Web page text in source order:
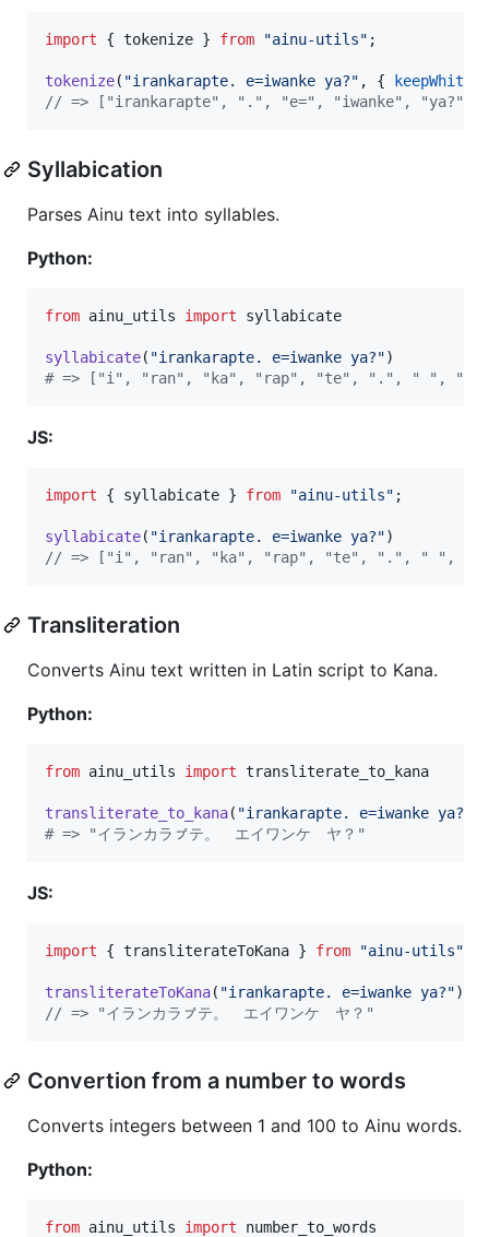
import { tokenize } from "ainu-utils" ;
tokenize( "irankarapte. e=iwanke ya?" , {
// => ["irankarapte", ".", "e=", "iwanke", "ya?"]
Syllabication
Parses Ainu text into syllables.
Python:
from ainu_utils import syllabicate
syllabicate( "irankarapte. e=iwanke ya?"
# => ["i", "ran", "ka", "rap", "te", ".", " ",
JS:
import { syllabicate } from "ainu-utils" ;
syllabicate( "irankarapte. e=iwanke ya?")
// => ["i", "ran", "ka", "rap", "te", ".", " ",
Transliteration
Converts Ainu text written in Latin script to Kana.
Python:
from ainu_utils import transliterate_to_kana
transliterate_to_kana( "irankarapte. e=iwanke ya?"
# => "イランカラㇷ゚テ。　エイワンケ　ヤ？"
JS:
import { transliterateToKana } from "ainu-utils"
transliterateToKana( "irankarapte. e=iwanke ya?")
// => "イランカラㇷ゚テ。　エイワンケ　ヤ？"
Convertion from a number to words
Converts integers between 1 and 100 to Ainu words.
Python:
from ainu_utils import number_to_words